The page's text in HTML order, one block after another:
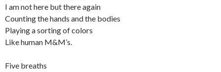
I am not here but there again
Counting the hands and the bodies
Playing a sorting of colors
Like human M&M’s.
Five breaths